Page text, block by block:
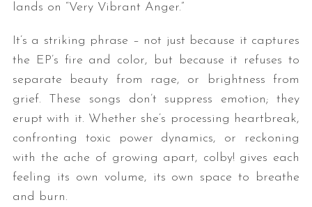
lands on “Very Vibrant Anger.”
It’s a striking phrase – not just because it captures
the EP’s fire and color, but because it refuses to
separate beauty from rage, or brightness from
grief. These songs don’t suppress emotion; they
erupt with it. Whether she’s processing heartbreak,
confronting toxic power dynamics, or reckoning
with the ache of growing apart, colby! gives each
feeling its own volume, its own space to breathe
and burn.
c
f
: